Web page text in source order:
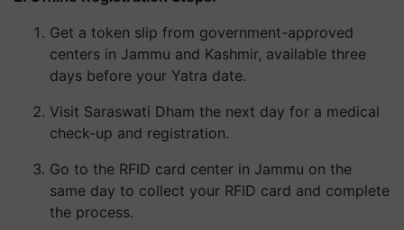
Get a token slip from government-approved
centers in Jammu and Kashmir, available three
days before your Yatra date.
Visit Saraswati Dham the next day for a medical
check-up and registration.
Go to the RFID card center in Jammu on the
same day to collect your RFID card and complete
the process.